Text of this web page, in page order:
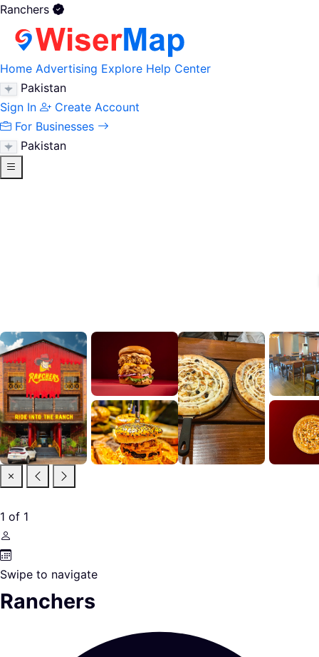
Ranchers
Home Advertising Explore Help Center
Pakistan
Sign In
Create Account
For Businesses
Pakistan
1 of 1
Swipe to navigate
Ranchers